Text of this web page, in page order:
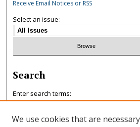
Receive Email Notices or RSS
Select an issue:
Search
Enter search terms:
We use cookies that are